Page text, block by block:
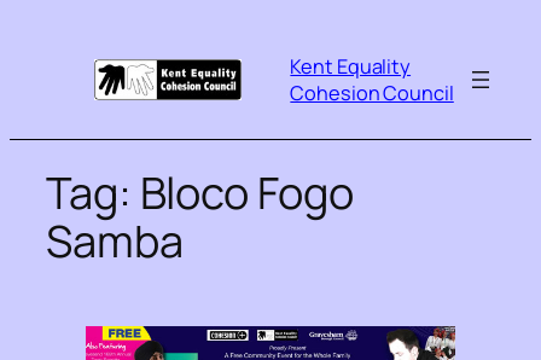
Kent Equality
Cohesion Council
Tag: Bloco Fogo
Samba